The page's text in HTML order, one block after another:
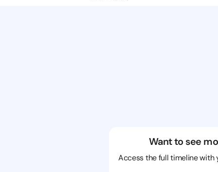
Want to see
Access the full timeline with